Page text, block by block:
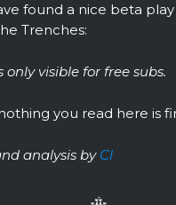
found a nice beta
Trenches:
only visible for free subs.
you read here is
analysis by Cl